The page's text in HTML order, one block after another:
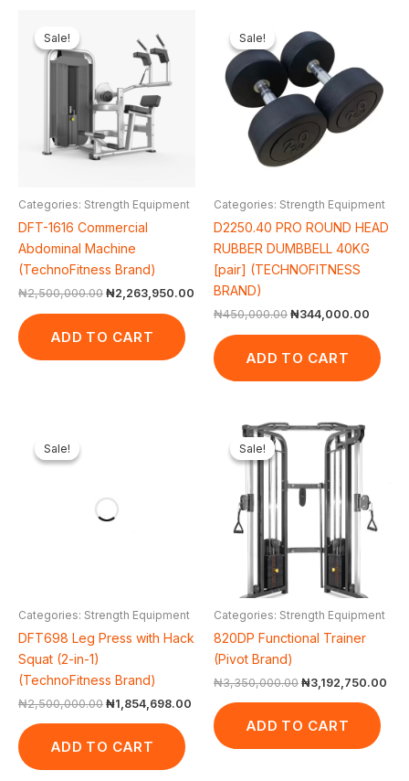
Sale!
Sale!
Categories: Strength Equipment
DFT-1616 Commercial
Abdominal Machine
(TechnoFitness Brand)
₦2,500,000.00
₦2,500,000.00.
₦2,263,950.00
₦2,263,950.00.
ADD TO CART
Sale!
Sale!
Categories: Strength Equipment
D2250.40 PRO ROUND HEAD
RUBBER DUMBBELL 40KG
[pair] (TECHNOFITNESS
BRAND)
₦450,000.00
price
was:
₦450,000.00.
₦344,000.00
ADD TO CART
Sale!
Sale!
Categories: Strength Equipment
DFT698 Leg Press with Hack
Squat (2-in-1)
(TechnoFitness Brand)
₦2,500,000.00 ₦1,854,698.00
₦1,854,698.00.
ADD TO CART
Sale!
Sale!
Categories: Strength Equipment
820DP Functional Trainer
(Pivot Brand)
₦3,350,000.00
Original
price
was:
₦3,350,000.00.
₦3,192,750.00
ADD TO CART